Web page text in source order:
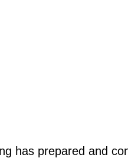
has prepared and